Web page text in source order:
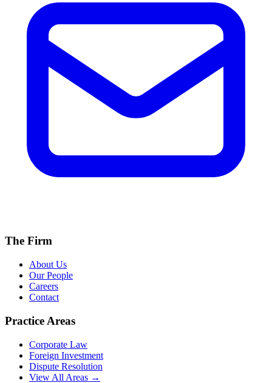
The Firm
About Us
Our People
Careers
Contact
Practice Areas
Corporate Law
Foreign Investment
Dispute Resolution
View All Areas →